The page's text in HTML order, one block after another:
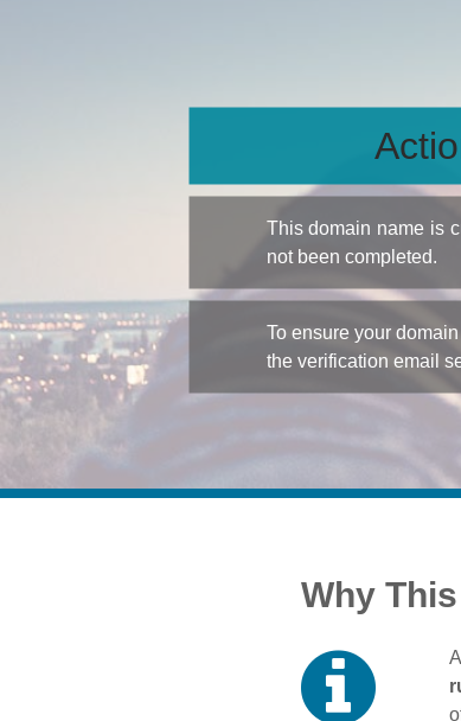
This domain name is
not been completed.
To ensure your
the verification email
Why